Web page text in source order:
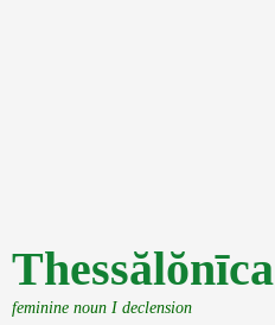
Thessălŏnīca
feminine noun I declension